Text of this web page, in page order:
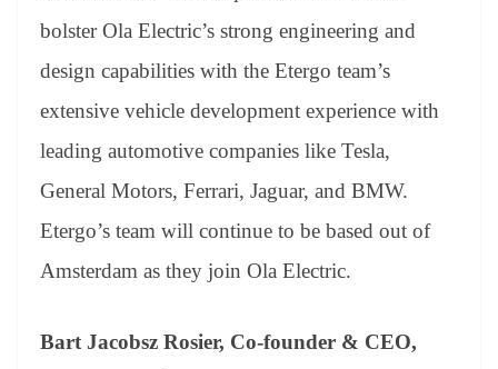
bolster Ola Electric’s strong engineering and
design capabilities with the Etergo team’s
extensive vehicle development experience with
leading automotive companies like Tesla,
General Motors, Ferrari, Jaguar, and BMW.
Etergo’s team will continue to be based out of
Amsterdam as they join Ola Electric.
Bart Jacobsz Rosier, Co-founder & CEO,